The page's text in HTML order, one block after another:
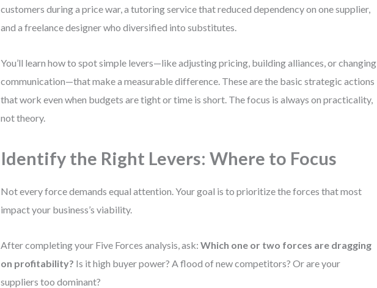
customers during a price war, a tutoring service that reduced dependency on one supplier,
and a freelance designer who diversified into substitutes.
You’ll learn how to spot simple levers—like adjusting pricing, building alliances, or changing
communication—that make a measurable difference. These are the basic strategic actions
that work even when budgets are tight or time is short. The focus is always on practicality,
not theory.
Identify the Right Levers: Where to Focus
Not every force demands equal attention. Your goal is to prioritize the forces that most
impact your business’s viability.
After completing your Five Forces analysis, ask:Which one or two forces are dragging
on profitability? Is it high buyer power? A flood of new competitors? Or are your
suppliers too dominant?